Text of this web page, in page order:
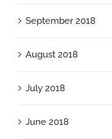
September 2018
August 2018
July 2018
June 2018